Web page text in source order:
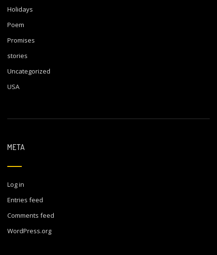
Holidays
Poem
Promises
stories
Uncategorized
USA
META
Log in
Entries feed
Comments feed
WordPress.org